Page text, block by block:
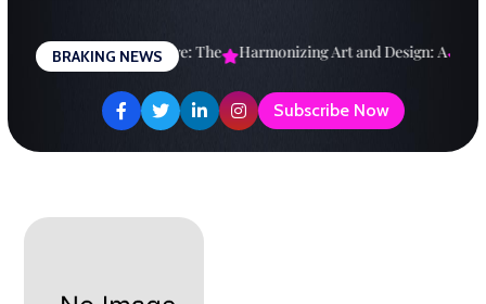
content
BRAKING NEWS
a Brighter Future: The Harmonizing Art and Design: A
Subscribe Now